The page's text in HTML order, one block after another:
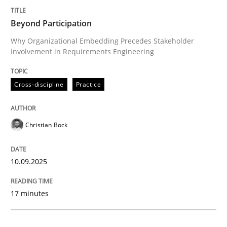
Cross-discipline Practice
Beyond Participation
Why Organizational Embedding Precedes
Written by
10. September 2025 · 17 minutes read
READ ARTICLE
Beyond Participation
Why Organizational Embedding Precedes Stakeholder
Involvement in Requirements Engineering
Cross-discipline Practice
Christian Bock
10.09.2025
17 minutes